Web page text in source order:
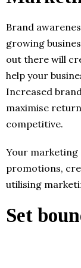
Brand
growing
out there will
help your
Increased
maximise
competitive.
Your marketing
promotions,
utilising
Set